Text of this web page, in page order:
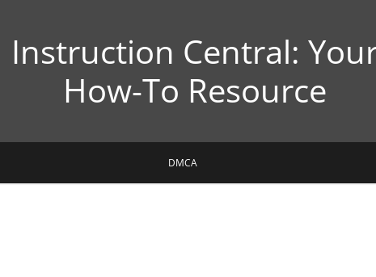
Instruction Central:
How-To Resource
DMCA